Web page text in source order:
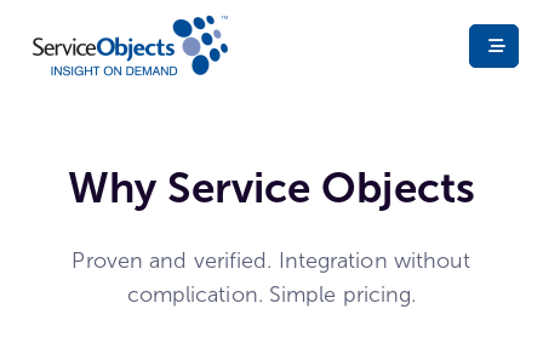
Why Service Objects
Proven and verified. Integration without
complication. Simple pricing.